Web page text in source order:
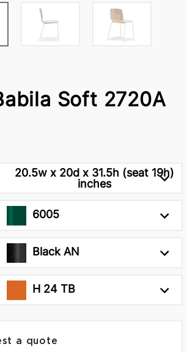
Soft 2720A
20.5w x 20d x 31.5h (seat 19h)
inches
6005
Black AN
H 24 TB
a quote